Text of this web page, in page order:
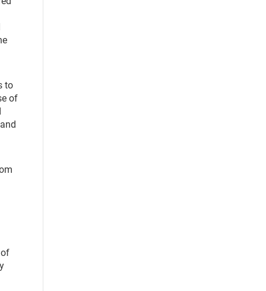
to
of